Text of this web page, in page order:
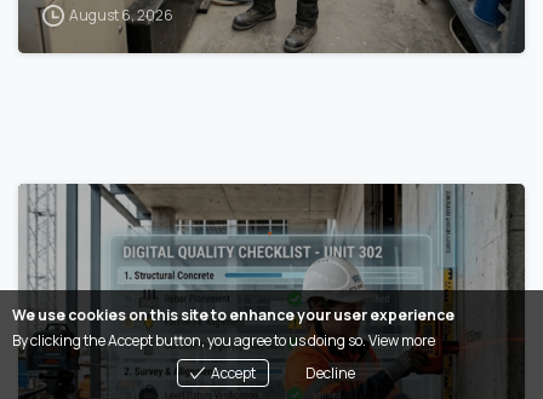
August 6, 2026
0
We use cookies on this site to enhance your user experience
By clicking the Accept button, you agree to us doing so.View more
Accept
Decline